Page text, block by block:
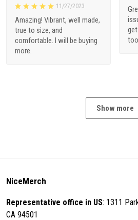
11/27/2023
Amazing! Vibrant, well made,
true to size, and
comfortable. I will be buying
more.
Show more
NiceMerch
Representative office in US: 1311
CA 94501